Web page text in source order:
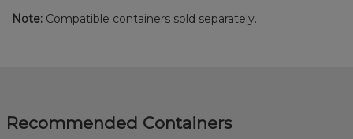
Note: Compatible containers sold separately.
Recommended Containers